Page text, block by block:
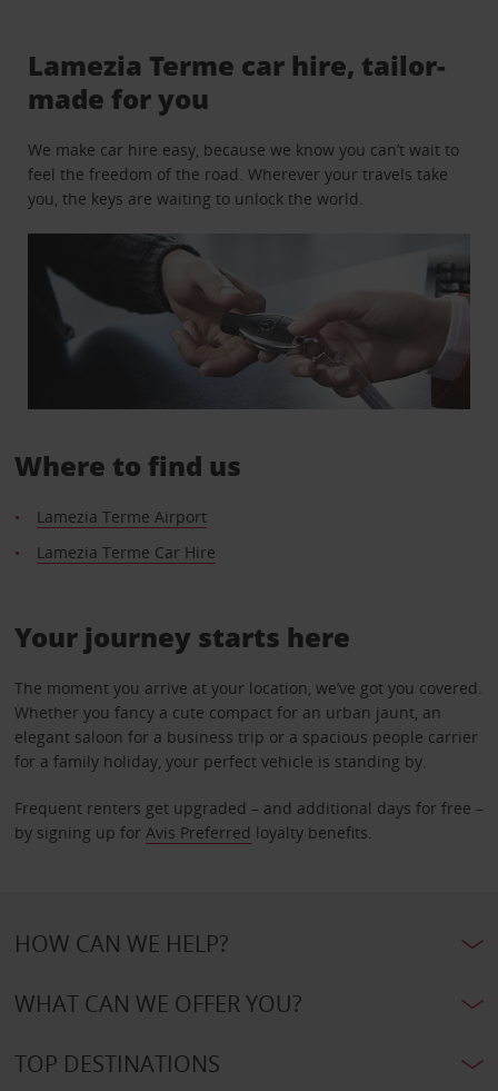
Lamezia Terme car hire, tailor-
made for you
We make car hire easy, because we know you can’t wait to
feel the freedom of the road. Wherever your travels take
you, the keys are waiting to unlock the world.
Where to find us
Lamezia Terme Airport
Lamezia Terme Car Hire
Your journey starts here
The moment you arrive at your location, we’ve got you covered.
Whether you fancy a cute compact for an urban jaunt, an
elegant saloon for a business trip or a spacious people carrier
for a family holiday, your perfect vehicle is standing by.
Frequent renters get upgraded – and additional days for free –
by signing up for Avis Preferred loyalty benefits.
HOW CAN WE HELP?
WHAT CAN WE OFFER YOU?
TOP DESTINATIONS